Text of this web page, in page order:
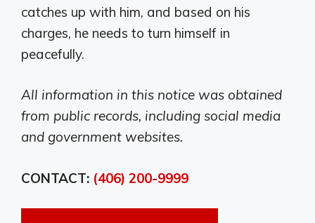
catches up with him, and based on his
charges, he needs to turn himself in
peacefully.
All information in this notice was obtained
from public records, including social media
and government websites.
CONTACT: (406) 200-9999